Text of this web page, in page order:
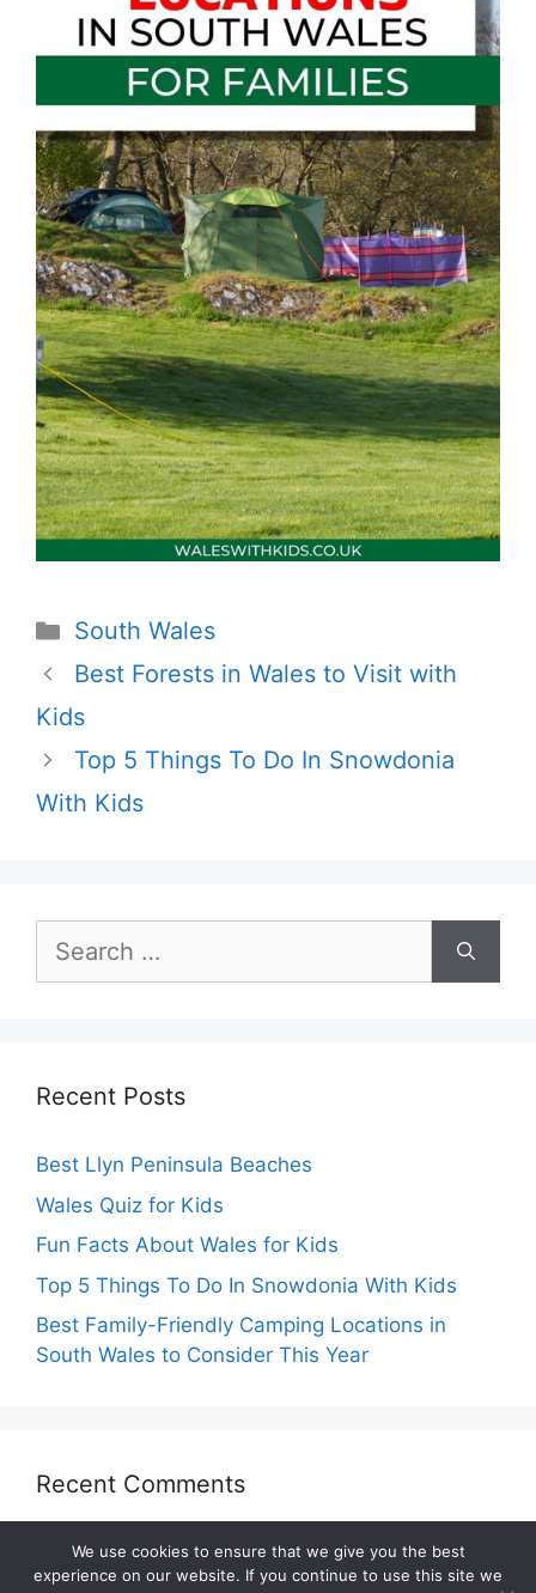
Categories
South Wales
Best Forests in Wales to Visit with
Kids
Top 5 Things To Do In Snowdonia
With Kids
for:
Recent Posts
Best Llyn Peninsula Beaches
Wales Quiz for Kids
Fun Facts About Wales for Kids
Top 5 Things To Do In Snowdonia With Kids
Best Family-Friendly Camping Locations in
South Wales to Consider This Year
Recent Comments
We use cookies to ensure that we give you the best
experience on our website. If you continue to use this site we